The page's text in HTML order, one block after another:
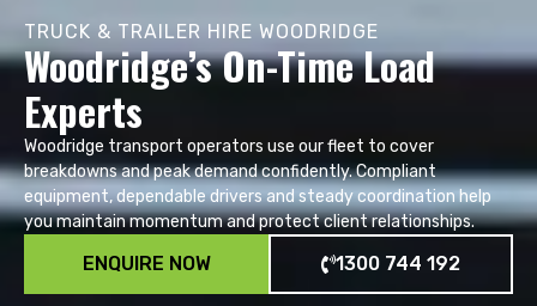
TRUCK & TRAILER HIRE WOODRIDGE
Woodridge’s On-Time Load
Experts
Woodridge transport operators use our fleet to cover
breakdowns and peak demand confidently. Compliant
equipment, dependable drivers and steady coordination help
you maintain momentum and protect client relationships.
ENQUIRE NOW 1300 744 192